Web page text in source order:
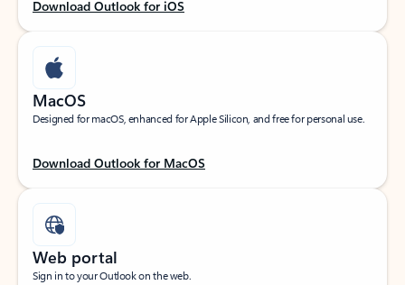
Download Outlook for iOS
MacOS
Designed for macOS, enhanced for Apple Silicon, and free for personal use.
Download Outlook for MacOS
Web portal
Sign in to your Outlook on the web.